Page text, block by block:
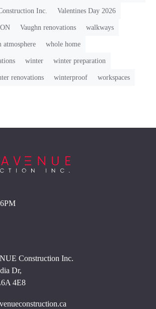
Inc. Valentines Day 2026
Vaughn renovations walkways
atmosphere whole home
winter winter preparation
renovations winterproof workspaces
Construction Inc.
Dr,
4E8